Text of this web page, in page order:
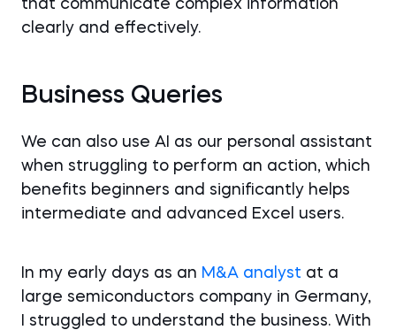
that communicate complex information
clearly and effectively.
Business Queries
We can also use AI as our personal assistant
when struggling to perform an action, which
benefits beginners and significantly helps
intermediate and advanced Excel users.
In my early days as an M&A analyst at a
large semiconductors company in Germany,
I struggled to understand the business. With